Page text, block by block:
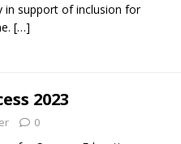
in support of inclusion for
[…]
2023
0